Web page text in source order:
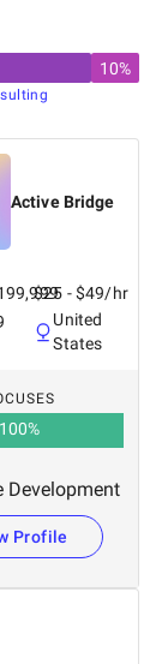
10%
Active Bridge
$25 - $49/hr
United
States
100%
Development
Profile